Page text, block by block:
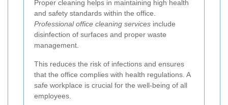
Proper cleaning helps in maintaining high health
and safety standards within the office.
Professional office cleaning services include
disinfection of surfaces and proper waste
management.
This reduces the risk of infections and ensures
that the office complies with health regulations. A
safe workplace is crucial for the well-being of all
employees.